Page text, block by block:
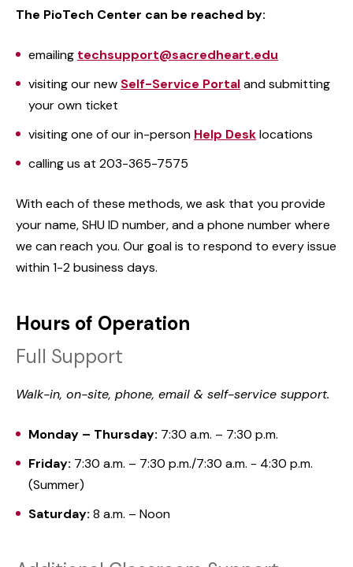
The PioTech Center can be reached by:
emailing techsupport@sacredheart.edu
visiting our new Self-Service Portaland submitting
your own ticket
visiting one of our in-person Help Desklocations
calling us at 203-365-7575
With each of these methods, we ask that you provide
your name, SHU ID number, and a phone number where
we can reach you. Our goal is to respond to every issue
within 1-2 business days.
Hours of Operation
Full Support
Walk-in, on-site, phone, email & self-service support.
Monday – Thursday: 7:30 a.m. – 7:30 p.m.
Friday: 7:30 a.m. – 7:30 p.m./7:30 a.m. - 4:30 p.m.
(Summer)
Saturday: 8 a.m. – Noon